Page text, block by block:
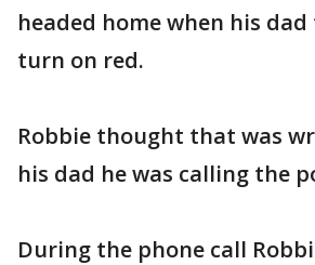
headed home when his
turn on red.
Robbie thought that was
his dad he was calling the
During the phone call